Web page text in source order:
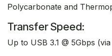
Polycarbonate and
Transfer Speed:
Up to USB 3.1 @ 5Gbps